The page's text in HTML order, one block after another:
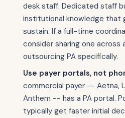
desk staff. Dedicated staff
institutional knowledge that
sustain. If a full-time
consider sharing one across
outsourcing PA specifically.
Use payer portals, not
commercial payer -- Aetna,
Anthem -- has a PA portal.
typically get faster initial